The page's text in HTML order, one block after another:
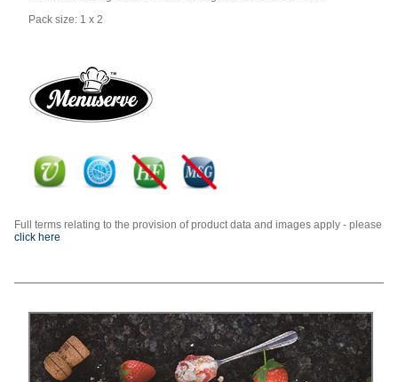
Pack size: 1 x 2
Full terms relating to the provision of product data and images apply - please
click here